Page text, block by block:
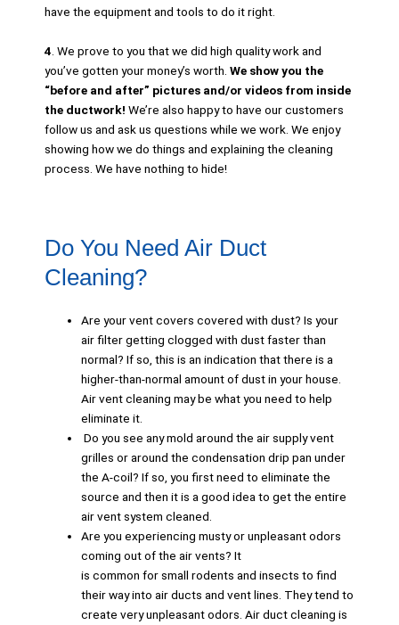
have the equipment and tools to do it right.
4 . We prove to you that we did high quality work and
you’ve gotten your money’s worth. We show you the
“before and after” pictures and/or videos from inside
the ductwork! We’re also happy to have our customers
follow us and ask us questions while we work. We enjoy
showing how we do things and explaining the cleaning
process. We have nothing to hide!
Do You Need Air Duct
Cleaning?
Are your vent covers covered with dust? Is your
air filter getting clogged with dust faster than
normal? If so, this is an indication that there is a
higher-than-normal amount of dust in your house.
Air vent cleaning may be what you need to help
eliminate it.
Do you see any mold around the air supply vent
grilles or around the condensation drip pan under
the A-coil? If so, you first need to eliminate the
source and then it is a good idea to get the entire
air vent system cleaned.
Are you experiencing musty or unpleasant odors
coming out of the air vents? It
is common for small rodents and insects to find
their way into air ducts and vent lines. They tend to
create very unpleasant odors. Air duct cleaning is